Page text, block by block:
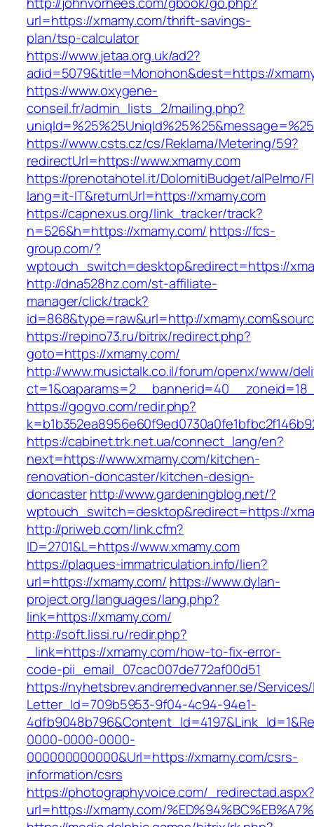
url=https://xmamy.com/thrift-savings-
plan/tsp-calculator
https://www.jetaa.org.uk/ad2?
adid=5079&title=Monohon&dest=https://
https://www.oxygene-
conseil.fr/admin_lists_2/mailing.php?
https://www.csts.cz/cs/Reklama/Metering/59?
redirectUrl=https://www.xmamy.com
https://prenotahotel.it/DolomitiBudget/alPelmo/
lang=it-IT&returnUrl=https://xmamy.com
https://capnexus.org/link_tracker/track?
n=526&h=https://xmamy.com/ https://fcs-
group.com/?
wptouch_switch=desktop&redirect=https://
http://dna528hz.com/st-affiliate-
manager/click/track?
id=868&type=raw&url=http://
https://repino73.ru/bitrix/redirect.php?
goto=https://xmamy.com/
http://www.musictalk.co.il/forum/openx/www/
https://gogvo.com/redir.php?
https://cabinet.trk.net.ua/connect_lang/en?
next=https://www.xmamy.com/kitchen-
renovation-doncaster/kitchen-design-
doncasterhttp://www.gardeningblog.net/?
wptouch_switch=desktop&redirect=https://
http://priweb.com/link.cfm?
ID=2701&L=https://www.xmamy.com
https://plaques-immatriculation.info/lien?
url=https://xmamy.com/ https://www.dylan-
project.org/languages/lang.php?
link=https://xmamy.com/
http://soft.lissi.ru/redir.php?
_link=https://xmamy.com/how-to-fix-error-
code-pii_email_07cac007de772af00d51
https://nyhetsbrev.andremedvanner.se/
Letter_Id=709b5953-9f04-4c94-94e1-
0000-0000-0000-
000000000000&Url=https://xmamy.com/csrs-
information/csrs
https://photographyvoice.com/
url=https://xmamy.com/